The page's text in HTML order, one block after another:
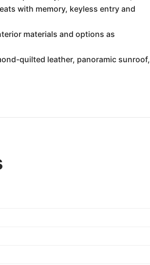
with memory, keyless entry and
materials and options as
quilted leather, panoramic sunroof,